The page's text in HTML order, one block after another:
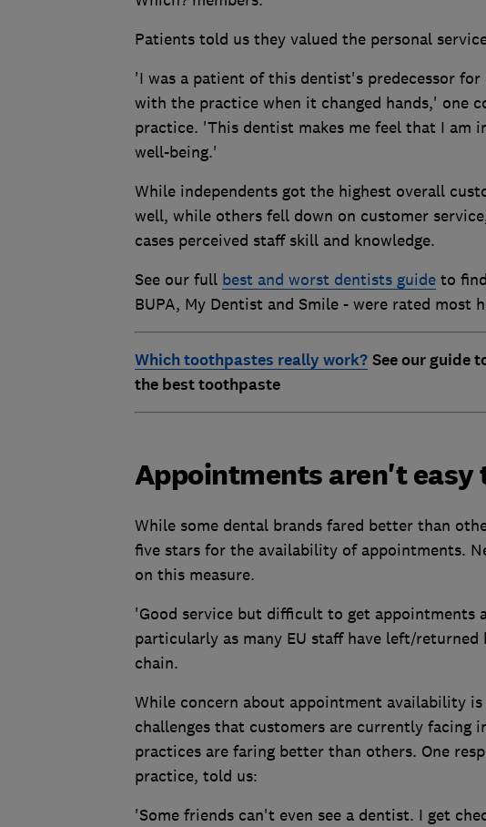
Patients told us they valued the personal
'I was a patient of this dentist's predecessor
with the practice when it changed hands,' one
practice. 'This dentist makes me feel that I am
well-being.'
While independents got the highest overall
well, while others fell down on customer
cases perceived staff skill and knowledge.
See our full best and worst dentists guideto
BUPA, My Dentist and Smile - were rated most
Which toothpastes really work? See our guide
the best toothpaste
Appointments aren't easy
While some dental brands fared better than
five stars for the availability of appointments.
on this measure.
'Good service but difficult to get appointments
particularly as many EU staff have left/
chain.
While concern about appointment availability
challenges that customers are currently facing
practices are faring better than others. One
practice, told us:
'Some friends can't even see a dentist. I get